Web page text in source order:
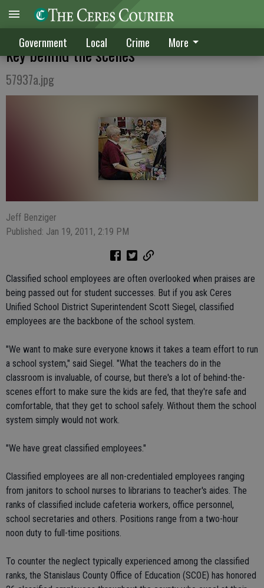
Government Local Crime More
CLASSIFIED KUDOS: School employees are
key behind the scenes
57937a.jpg
Jeff Benziger
Published: Jan 19, 2011, 2:19 PM
Classified school employees are often overlooked when praises are
being passed out for student successes. But if you ask Ceres
Unified School District Superintendent Scott Siegel, classified
employees are the backbone of the school system.
"We want to make sure everyone knows it takes a team effort to run
a school system," said Siegel. "What the teachers do in the
classroom is invaluable, of course, but there's a lot of behind-the-
scenes effort to make sure the kids are fed, that they're safe and
comfortable, that they get to school safely. Without them the school
system simply would not work.
"We have great classified employees."
Classified employees are all non-credentialed employees ranging
from janitors to school nurses to librarians to teacher's aides. The
ranks of classified include cafeteria workers, office personnel,
school secretaries and others. Positions range from a two-hour
noon duty to full-time positions.
To counter the neglect typically experienced among the classified
ranks, the Stanislaus County Office of Education (SCOE) has honored